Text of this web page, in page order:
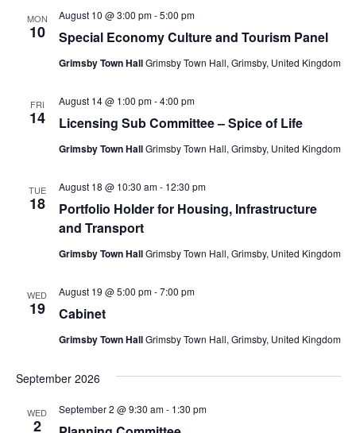
MON
10 Special Economy Culture and Tourism Panel
August 10 @ 3:00 pm-5:00 pm
Grimsby Town HallGrimsby Town Hall, Grimsby, United Kingdom
FRI
14 Licensing Sub Committee – Spice of Life
August 14 @ 1:00 pm-4:00 pm
Grimsby Town HallGrimsby Town Hall, Grimsby, United Kingdom
TUE
18
Portfolio Holder for Housing, Infrastructure
and Transport
August 18 @ 10:30 am- 12:30 pm
Grimsby Town HallGrimsby Town Hall, Grimsby, United Kingdom
WED
19 Cabinet
August 19 @ 5:00 pm-7:00 pm
Grimsby Town HallGrimsby Town Hall, Grimsby, United Kingdom
September 2026
WED
2
September 2 @ 9:30 am- 1:30 pm